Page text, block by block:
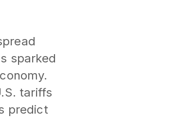
sparked
tariffs
predict